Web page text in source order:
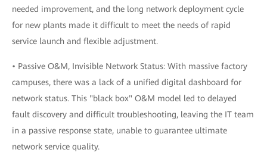
needed improvement, and the long network deployment cycle
for new plants made it difficult to meet the needs of rapid
service launch and flexible adjustment.
• Passive O&M, Invisible Network Status: With massive factory
campuses, there was a lack of a unified digital dashboard for
network status. This "black box" O&M model led to delayed
fault discovery and difficult troubleshooting, leaving the IT team
in a passive response state, unable to guarantee ultimate
network service quality.